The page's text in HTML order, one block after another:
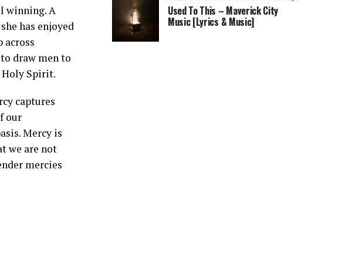
winning. A
has enjoyed
across
draw men to
Holy Spirit.
captures
our
Mercy is
we are not
mercies
Used To This – Maverick City
Music [Lyrics & Music]